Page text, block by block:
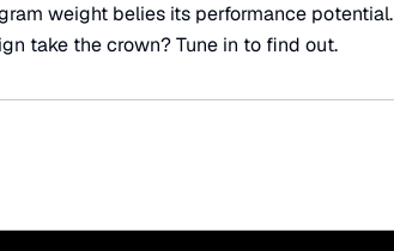
weight belies its performance potential.
take the crown? Tune in to find out.